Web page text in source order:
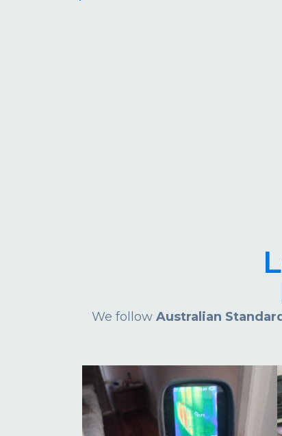
We follow Australian